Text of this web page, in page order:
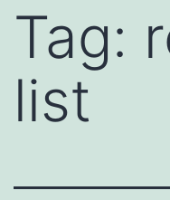
Tag:
list